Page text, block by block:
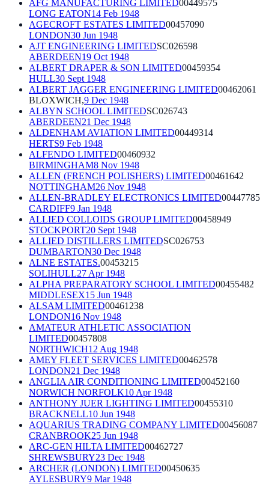
AFG MANUFACTURING LIMITED00449575
LONG EATON14 Feb 1948
AGECROFT ESTATES LIMITED00457090
LONDON30 Jun 1948
AJT ENGINEERING LIMITEDSC026598
ABERDEEN19 Oct 1948
ALBERT DRAPER & SON LIMITED00459354
HULL30 Sept 1948
ALBERT JAGGER ENGINEERING LIMITED00462061
BLOXWICH,9 Dec 1948
ALBYN SCHOOL LIMITEDSC026743
ABERDEEN21 Dec 1948
ALDENHAM AVIATION LIMITED00449314
HERTS9 Feb 1948
ALFENDO LIMITED00460932
BIRMINGHAM8 Nov 1948
ALLEN (FRENCH POLISHERS) LIMITED00461642
NOTTINGHAM26 Nov 1948
ALLEN-BRADLEY ELECTRONICS LIMITED00447785
CARDIFF9 Jan 1948
ALLIED COLLOIDS GROUP LIMITED00458949
STOCKPORT20 Sept 1948
ALLIED DISTILLERS LIMITEDSC026753
DUMBARTON30 Dec 1948
ALNE ESTATES.00453215
SOLIHULL27 Apr 1948
ALPHA PREPARATORY SCHOOL LIMITED00455482
MIDDLESEX15 Jun 1948
ALSAM LIMITED00461238
LONDON16 Nov 1948
AMATEUR ATHLETIC ASSOCIATION
LIMITED00457808
NORTHWICH12 Aug 1948
AMEY FLEET SERVICES LIMITED00462578
LONDON21 Dec 1948
ANGLIA AIR CONDITIONING LIMITED00452160
NORWICH NORFOLK10 Apr 1948
ANTHONY JUER LIGHTING LIMITED00455310
BRACKNELL10 Jun 1948
AQUARIUS TRADING COMPANY LIMITED00456087
CRANBROOK25 Jun 1948
ARC-GEN HILTA LIMITED00462727
SHREWSBURY23 Dec 1948
ARCHER (LONDON) LIMITED00450635
AYLESBURY9 Mar 1948